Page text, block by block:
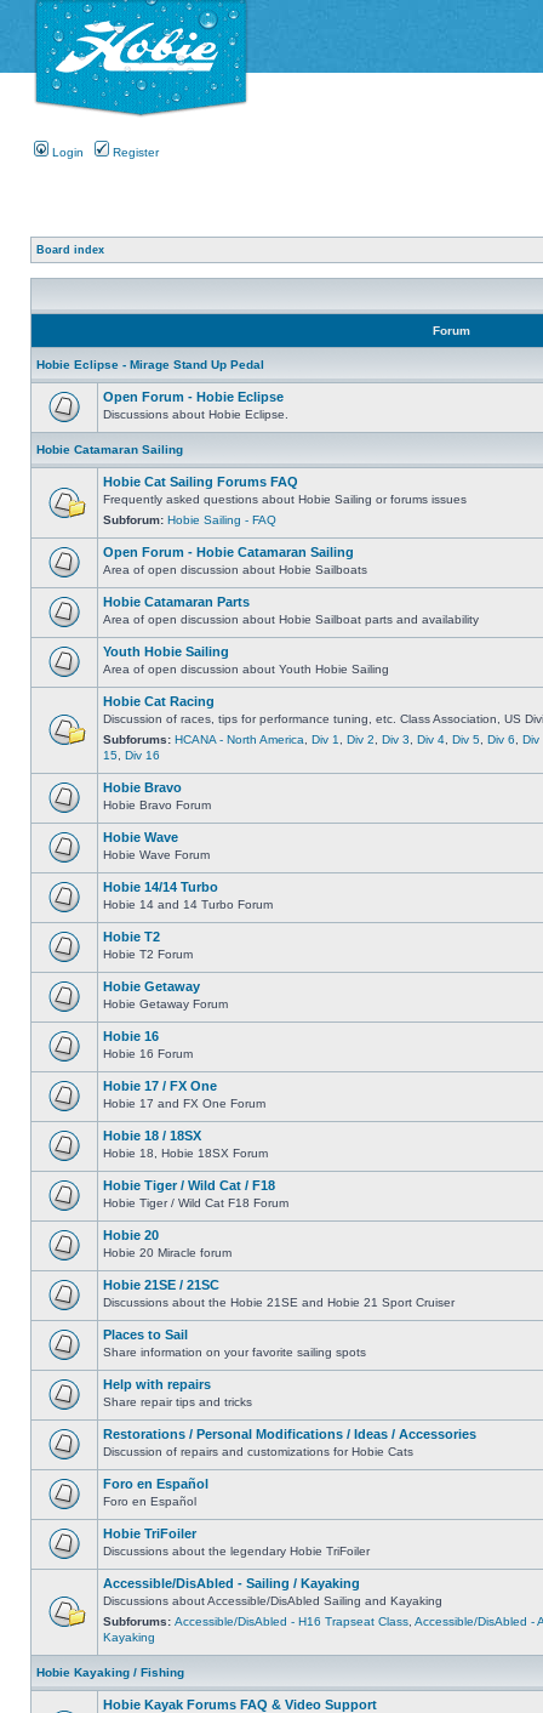
Login Register
Board index
Forum
Hobie Eclipse - Mirage Stand Up Pedal
Open Forum - Hobie Eclipse
Discussions about Hobie Eclipse.
Hobie Catamaran Sailing
Hobie Cat Sailing Forums FAQ
Frequently asked questions about Hobie Sailing or forums issues
Subforum: Hobie Sailing - FAQ
Open Forum - Hobie Catamaran Sailing
Area of open discussion about Hobie Sailboats
Hobie Catamaran Parts
Area of open discussion about Hobie Sailboat parts and availability
Youth Hobie Sailing
Area of open discussion about Youth Hobie Sailing
Hobie Cat Racing
Discussion of races, tips for performance tuning, etc. Class Association, US
Subforums: HCANA - North America Div 1 Div 2 Div 3 Div 4 Div 5 Div 6
Div
15 Div 16
Hobie Bravo
Hobie Bravo Forum
Hobie Wave
Hobie Wave Forum
Hobie 14/14 Turbo
Hobie 14 and 14 Turbo Forum
Hobie T2
Hobie T2 Forum
Hobie Getaway
Hobie Getaway Forum
Hobie 16
Hobie 16 Forum
Hobie 17 / FX One
Hobie 17 and FX One Forum
Hobie 18 / 18SX
Hobie 18, Hobie 18SX Forum
Hobie Tiger / Wild Cat / F18
Hobie Tiger / Wild Cat F18 Forum
Hobie 20
Hobie 20 Miracle forum
Hobie 21SE / 21SC
Discussions about the Hobie 21SE and Hobie 21 Sport Cruiser
Places to Sail
Share information on your favorite sailing spots
Help with repairs
Share repair tips and tricks
Restorations / Personal Modifications / Ideas / Accessories
Discussion of repairs and customizations for Hobie Cats
Foro en Español
Foro en Español
Hobie TriFoiler
Discussions about the legendary Hobie TriFoiler
Accessible/DisAbled - Sailing / Kayaking
Discussions about Accessible/DisAbled Sailing and Kayaking
Subforums: Accessible/DisAbled - H16 Trapseat Class Accessible/DisAbled -
Kayaking
Hobie Kayaking / Fishing
Hobie Kayak Forums FAQ & Video Support